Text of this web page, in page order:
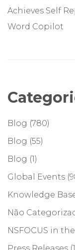
Achieves Self
Word Copilot
Blog (780)
Blog (55)
Blog (1)
Global Events
Knowledge
Não
NSFOCUS in
Press Releases